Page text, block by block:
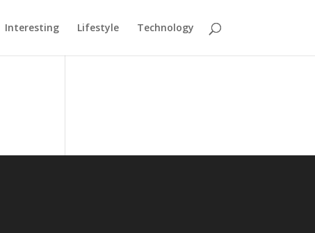
Interesting Lifestyle Technology